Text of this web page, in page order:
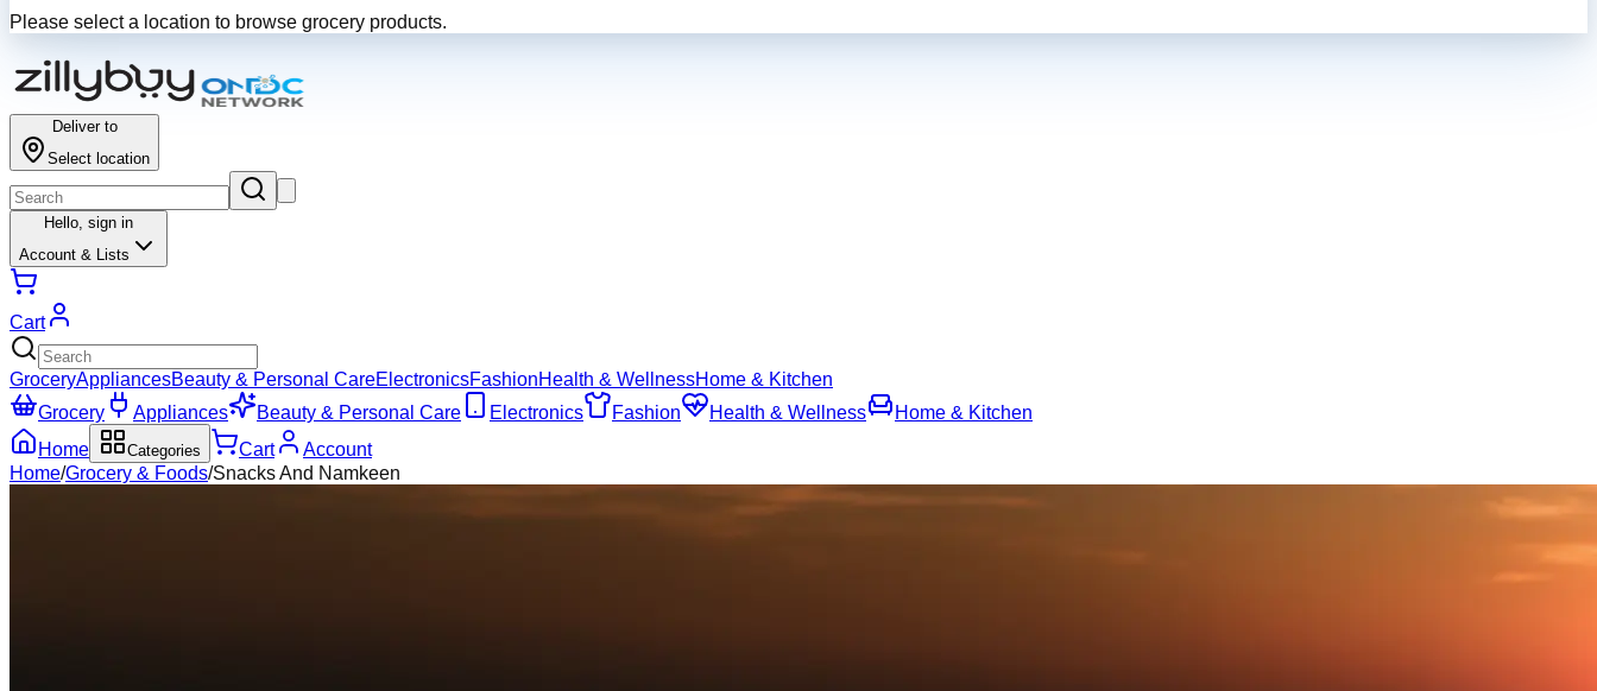
Please select a location to browse grocery products.
Deliver to
Select location
Hello, sign in
Account & Lists
Cart
GroceryAppliancesBeauty & Personal CareElectronicsFashionHealth & WellnessHome & Kitchen
Grocery
Appliances Beauty & Personal Care Electronics Fashion Health & Wellness
Home & Kitchen
Home
Categories Cart
Account
Home/Grocery & Foods/Snacks And Namkeen